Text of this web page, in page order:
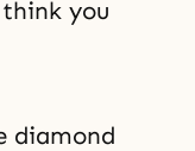
you
diamond